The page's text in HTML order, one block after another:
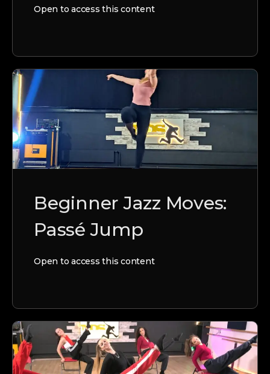
Open to access this content
Beginner Jazz Moves:
Passé Jump
Open to access this content